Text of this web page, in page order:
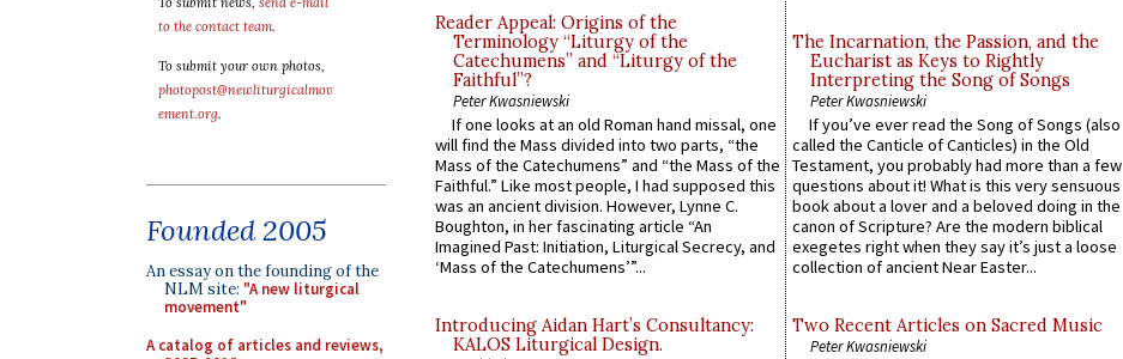
to the contact team.
To submit your own photos,
photopost@newliturgicalmov
ement.org.
Founded 2005
An essay on the founding of the
NLM site: "A new liturgical
movement"
A catalog of articles and reviews,
Reader Appeal: Origins of the
Terminology “Liturgy of the
Catechumens” and “Liturgy of the
Faithful”?
Peter Kwasniewski
If one looks at an old Roman hand missal, one
will find the Mass divided into two parts, “the
Mass of the Catechumens” and “the Mass of the
Faithful.” Like most people, I had supposed this
was an ancient division. However, Lynne C.
Boughton, in her fascinating article “An
Imagined Past: Initiation, Liturgical Secrecy, and
‘Mass of the Catechumens’”...
Introducing Aidan Hart’s Consultancy:
KALOS Liturgical Design.
The Incarnation, the Passion, and the
Eucharist as Keys to Rightly
Interpreting the Song of Songs
Peter Kwasniewski
If you’ve ever read the Song of Songs (also
called the Canticle of Canticles) in the Old
Testament, you probably had more than a few
questions about it! What is this very sensuous
book about a lover and a beloved doing in the
canon of Scripture? Are the modern biblical
exegetes right when they say it’s just a loose
collection of ancient Near Easter...
Two Recent Articles on Sacred Music
Peter Kwasniewski